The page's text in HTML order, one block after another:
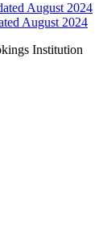
August 2024
August 2024
Institution